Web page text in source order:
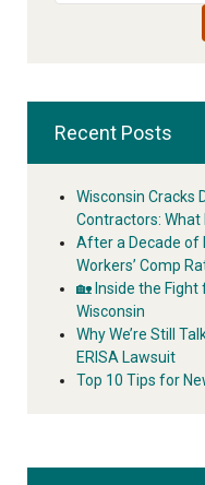
Recent Posts
Wisconsin Cracks
Contractors: What
After a Decade of
Workers’ Comp
🏡 Inside the
Wisconsin
Why We’re Still
ERISA Lawsuit
Top 10 Tips for